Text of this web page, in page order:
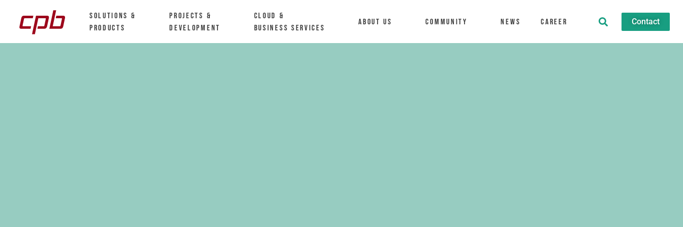
Solutions &
Products
Projects &
Development
Cloud &
Business Services
About us Community News Career Contact